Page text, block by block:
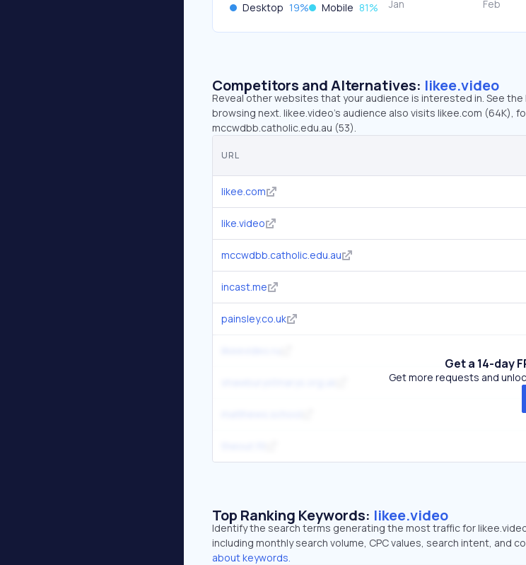
Desktop 19% Mobile 81%
Competitors and Alternatives: likee.video
Reveal other websites that your audience is interested in. See
browsing next. likee.video’s audience also visits likee.com (64K),
mccwdbb.catholic.edu.au (53).
URL
likee.com
like.video
mccwdbb.catholic.edu.au
incast.me
painsley.co.uk
Get a 14-day
Get more requests and
Top Ranking Keywords: likee.video
Identify the search terms generating the most traffic for
including monthly search volume, CPC values, search intent, and
about keywords.